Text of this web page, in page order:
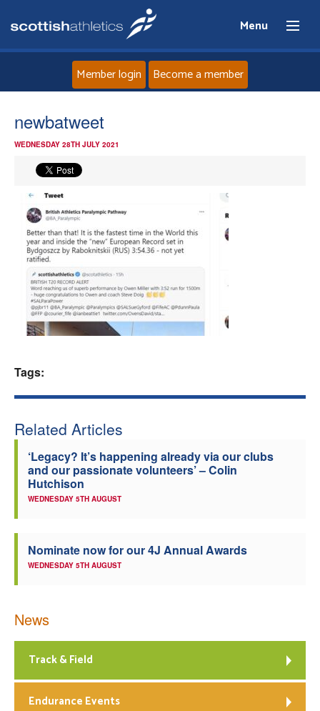
Menu
Events
Clubs
Member login Become a member
newbatweet
WEDNESDAY 28TH JULY 2021
Tags:
Related Articles
‘Legacy? It’s happening already via our clubs
and our passionate volunteers’ – Colin
Hutchison
WEDNESDAY 5TH AUGUST
Nominate now for our 4J Annual Awards
WEDNESDAY 5TH AUGUST
News
Track & Field
Endurance Events